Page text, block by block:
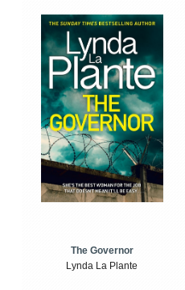
The Governor
Lynda La Plante